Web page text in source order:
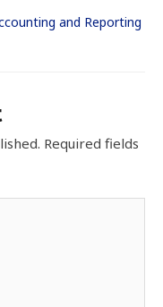
and Reporting
Required fields